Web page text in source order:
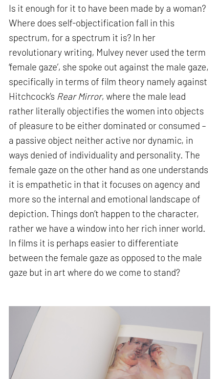
Is it enough for it to have been made by a woman?
Where does self-objectification fall in this
spectrum, for a spectrum it is? In her
revolutionary writing, Mulvey never used the term
‘female gaze’, she spoke out against the male gaze,
specifically in terms of film theory namely against
Hitchcock’s Rear Mirror, where the male lead
rather literally objectifies the women into objects
of pleasure to be either dominated or consumed –
a passive object neither active nor dynamic, in
ways denied of individuality and personality. The
female gaze on the other hand as one understands
it is empathetic in that it focuses on agency and
more so the internal and emotional landscape of
depiction. Things don’t happen to the character,
rather we have a window into her rich inner world.
In films it is perhaps easier to differentiate
between the female gaze as opposed to the male
gaze but in art where do we come to stand?